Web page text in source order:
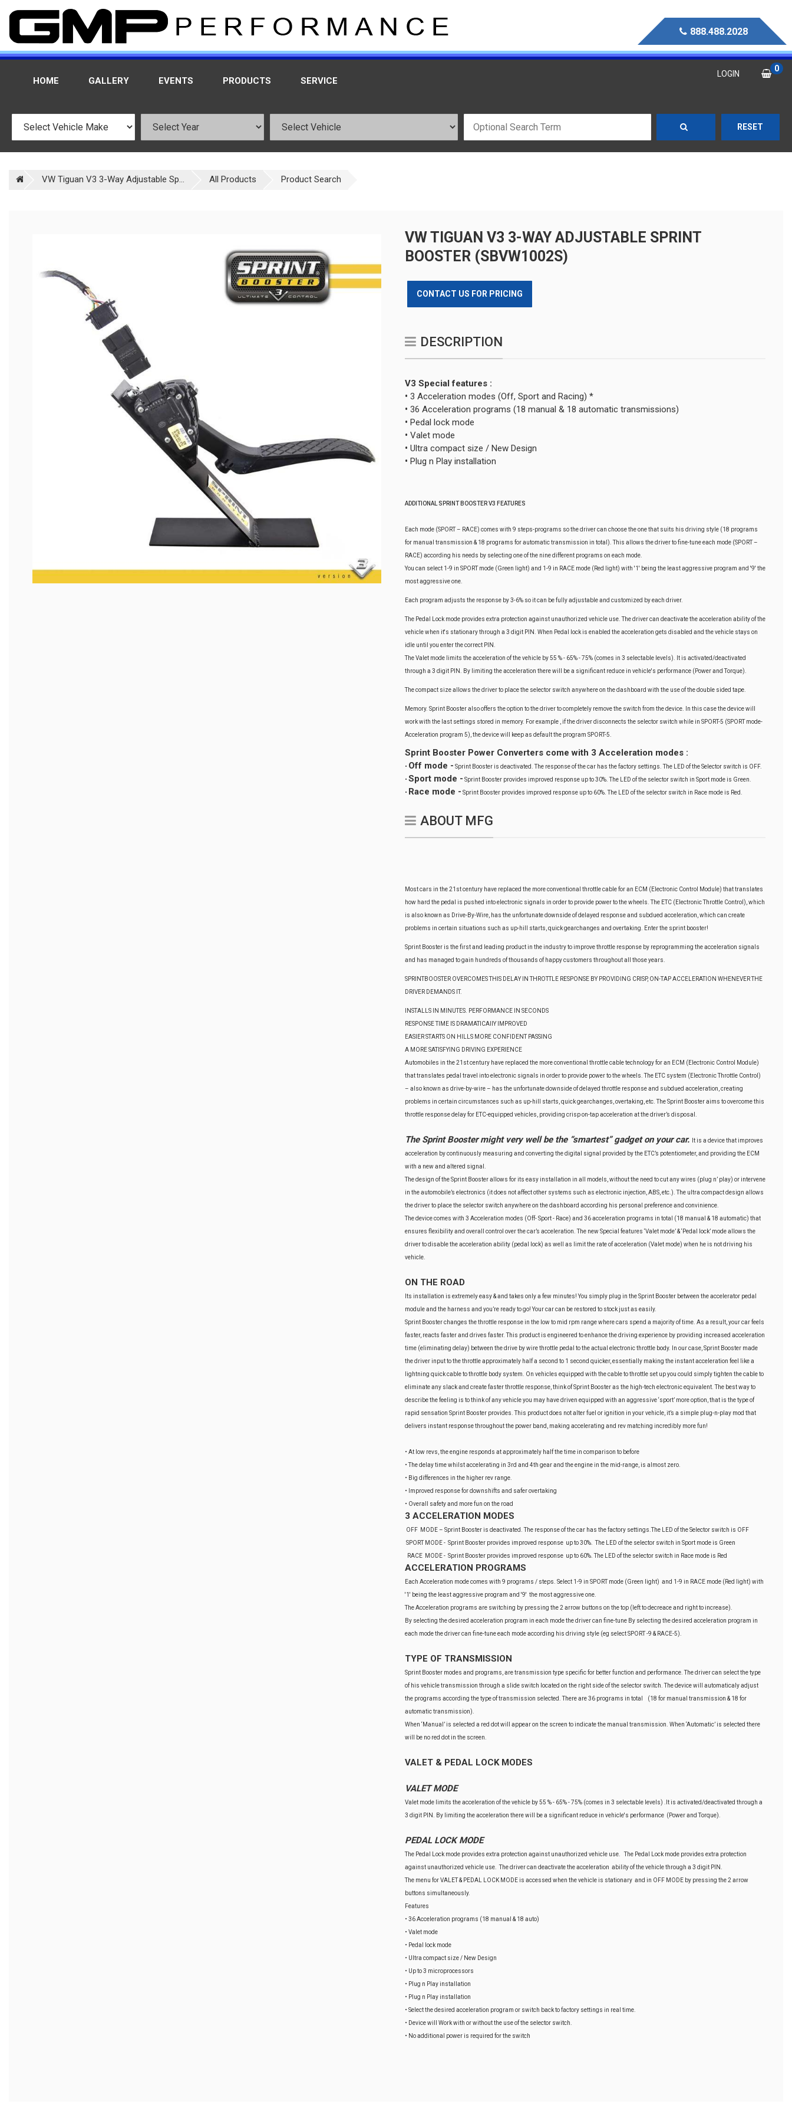
888.488.2028
HOME GALLERY EVENTS PRODUCTS SERVICE
LOGIN
0
RESET
VW Tiguan V3 3-Way Adjustable Sp... All Products Product Search
VW TIGUAN V3 3-WAY ADJUSTABLE SPRINT
BOOSTER (SBVW1002S)
CONTACT US FOR PRICING
DESCRIPTION
V3 Special features :
• 3 Acceleration modes (Off, Sport and Racing) *
• 36 Acceleration programs (18 manual & 18 automatic transmissions)
• Pedal lock mode
• Valet mode
• Ultra compact size / New Design
• Plug n Play installation
ADDITIONAL SPRINT BOOSTER V3 FEATURES
Each mode (SPORT – RACE) comes with 9 steps-programs so the driver can choose the one that suits his driving style (18 programs
for manual transmission & 18 programs for automatic transmission in total). This allows the driver to fine-tune each mode (SPORT –
RACE) according his needs by selecting one of the nine different programs on each mode.
You can select 1-9 in SPORT mode (Green light) and 1-9 in RACE mode (Red light) with '1' being the least aggressive program and '9' the
most aggressive one.
Each program adjusts the response by 3-6% so it can be fully adjustable and customized by each driver.
The Pedal Lock mode provides extra protection against unauthorized vehicle use. The driver can deactivate the acceleration ability of the
vehicle when it's stationary through a 3 digit PIN. When Pedal lock is enabled the acceleration gets disabled and the vehicle stays on
idle until you enter the correct PIN.
The Valet mode limits the acceleration of the vehicle by 55 % - 65% - 75% (comes in 3 selectable levels). It is activated/deactivated
through a 3 digit PIN. By limiting the acceleration there will be a significant reduce in vehicle's performance (Power and Torque).
The compact size allows the driver to place the selector switch anywhere on the dashboard with the use of the double sided tape.
Memory. Sprint Booster also offers the option to the driver to completely remove the switch from the device. In this case the device will
work with the last settings stored in memory. For example , if the driver disconnects the selector switch while in SPORT-5 (SPORT mode-
Acceleration program 5), the device will keep as default the program SPORT-5.
Sprint Booster Power Converters come with 3 Acceleration modes :
• Off mode - Sprint Booster is deactivated. The response of the car has the factory settings. The LED of the Selector switch is OFF.
• Sport mode - Sprint Booster provides improved response up to 30%. The LED of the selector switch in Sport mode is Green.
• Race mode - Sprint Booster provides improved response up to 60%. The LED of the selector switch in Race mode is Red.
ABOUT MFG
Most cars in the 21st century have replaced the more conventional throttle cable for an ECM (Electronic Control Module) that translates
how hard the pedal is pushed into electronic signals in order to provide power to the wheels. The ETC (Electronic Throttle Control), which
is also known as Drive-By-Wire, has the unfortunate downside of delayed response and subdued acceleration, which can create
problems in certain situations such as up-hill starts, quick gearchanges and overtaking. Enter the sprint booster!
Sprint Booster is the first and leading product in the industry to improve throttle response by reprogramming the acceleration signals
and has managed to gain hundreds of thousands of happy customers throughout all those years.
SPRINTBOOSTER OVERCOMES THIS DELAY IN THROTTLE RESPONSE BY PROVIDING CRISP, ON-TAP ACCELERATION WHENEVER THE
DRIVER DEMANDS IT.
INSTALLS IN MINUTES. PERFORMANCE IN SECONDS
RESPONSE TIME IS DRAMATICAllY IMPROVED
EASIER STARTS ON HILLS MORE CONFIDENT PASSING
A MORE SATISFYING DRIVING EXPERIENCE
Automobiles in the 21st century have replaced the more conventional throttle cable technology for an ECM (Electronic Control Module)
that translates pedal travel into electronic signals in order to provide power to the wheels. The ETC system (Electronic Throttle Control)
– also known as drive-by-wire – has the unfortunate downside of delayed throttle response and subdued acceleration, creating
problems in certain circumstances such as up-hill starts, quick gearchanges, overtaking, etc. The Sprint Booster aims to overcome this
throttle response delay for ETC-equipped vehicles, providing crisp on-tap acceleration at the driver’s disposal.
The Sprint Booster might very well be the “smartest” gadget on your car.
It is a device that improves
acceleration by continuously measuring and converting the digital signal provided by the ETC’s potentiometer, and providing the ECM
with a new and altered signal.
The design of the Sprint Booster allows for its easy installation in all models, without the need to cut any wires (plug n’ play) or intervene
in the automobile’s electronics (it does not affect other systems such as electronic injection, ABS, etc.). The ultra compact design allows
the driver to place the selector switch anywhere on the dashboard according his personal preference and convinience.
The device comes with 3 Acceleration modes (Off- Sport - Race) and 36 acceleration programs in total (18 manual & 18 automatic) that
ensures flexibility and overall control over the car’s acceleration. The new Special features ‘Valet mode’ & ‘Pedal lock’ mode allows the
driver to disable the acceleration ability (pedal lock) as well as limit the rate of acceleration (Valet mode) when he is not driving his
vehicle.
ON THE ROAD
Its installation is extremely easy & and takes only a few minutes! You simply plug in the Sprint Booster between the accelerator pedal
module and the harness and you’re ready to go! Your car can be restored to stock just as easily.
Sprint Booster changes the throttle response in the low to mid rpm range where cars spend a majority of time. As a result, your car feels
faster, reacts faster and drives faster. This product is engineered to enhance the driving experience by providing increased acceleration
time (eliminating delay) between the drive by wire throttle pedal to the actual electronic throttle body. In our case, Sprint Booster made
the driver input to the throttle approximately half a second to 1 second quicker, essentially making the instant acceleration feel like a
lightning quick cable to throttle body system. On vehicles equipped with the cable to throttle set up you could simply tighten the cable to
eliminate any slack and create faster throttle response, think of Sprint Booster as the high-tech electronic equivalent. The best way to
describe the feeling is to think of any vehicle you may have driven equipped with an aggressive ‘sport’ more option, that is the type of
rapid sensation Sprint Booster provides. This product does not alter fuel or ignition in your vehicle, it’s a simple plug-n-play mod that
delivers instant response throughout the power band, making accelerating and rev matching incredibly more fun!
• At low revs, the engine responds at approximately half the time in comparison to before
• The delay time whilst accelerating in 3rd and 4th gear and the engine in the mid-range, is almost zero.
• Big differences in the higher rev range.
• Improved response for downshifts and safer overtaking
• Overall safety and more fun on the road
3 ACCELERATION MODES
OFF MODE – Sprint Booster is deactivated. The response of the car has the factory settings.The LED of the Selector switch is OFF
SPORT MODE - Sprint Booster provides improved response up to 30%. The LED of the selector switch in Sport mode is Green
RACE MODE - Sprint Booster provides improved response up to 60%. The LED of the selector switch in Race mode is Red
ACCELERATION PROGRAMS
Each Acceleration mode comes with 9 programs / steps. Select 1-9 in SPORT mode (Green light) and 1-9 in RACE mode (Red light) with
'1' being the least aggressive program and '9' the most aggressive one.
The Acceleration programs are switching by pressing the 2 arrow buttons on the top (left to decreace and right to increase).
By selecting the desired acceleration program in each mode the driver can fine-tune By selecting the desired acceleration program in
each mode the driver can fine-tune each mode according his driving style (eg select SPORT -9 & RACE-5).
TYPE OF TRANSMISSION
Sprint Booster modes and programs, are transmission type specific for better function and performance. The driver can select the type
of his vehicle transmission through a slide switch located on the right side of the selector switch. The device will automaticaly adjust
the programs according the type of transmission selected. There are 36 programs in total (18 for manual transmission & 18 for
automatic transmission).
When ‘Manual’ is selected a red dot will appear on the screen to indicate the manual transmission. When ‘Automatic’ is selected there
will be no red dot in the screen.
VALET & PEDAL LOCK MODES
VALET MODE
Valet mode limits the acceleration of the vehicle by 55 % - 65% - 75% (comes in 3 selectable levels) .It is activated/deactivated through a
3 digit PIN. By limiting the acceleration there will be a significant reduce in vehicle's performance (Power and Torque).
PEDAL LOCK MODE
The Pedal Lock mode provides extra protection against unauthorized vehicle use. The Pedal Lock mode provides extra protection
against unauthorized vehicle use. The driver can deactivate the acceleration ability of the vehicle through a 3 digit PIN.
The menu for VALET & PEDAL LOCK MODE is accessed when the vehicle is stationary and in OFF MODE by pressing the 2 arrow
buttons simultaneously.
Features
• 36 Acceleration programs (18 manual & 18 auto)
• Valet mode
• Pedal lock mode
• Ultra compact size / New Design
• Up to 3 microprocessors
• Plug n Play installation
• Plug n Play installation
• Select the desired acceleration program or switch back to factory settings in real time.
• Device will Work with or without the use of the selector switch.
• No additional power is required for the switch